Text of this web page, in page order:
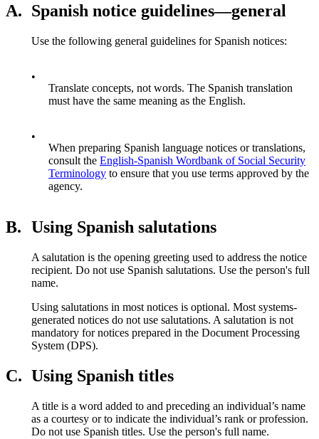
A. Spanish notice guidelines—general
Use the following general guidelines for Spanish notices:
•
Translate concepts, not words. The Spanish translation
must have the same meaning as the English.
•
When preparing Spanish language notices or translations,
consult the English-Spanish Wordbank of Social Security
Terminology to ensure that you use terms approved by the
agency.
B. Using Spanish salutations
A salutation is the opening greeting used to address the notice
recipient. Do not use Spanish salutations. Use the person's full
name.
Using salutations in most notices is optional. Most systems-
generated notices do not use salutations. A salutation is not
mandatory for notices prepared in the Document Processing
System (DPS).
C. Using Spanish titles
A title is a word added to and preceding an individual’s name
as a courtesy or to indicate the individual’s rank or profession.
Do not use Spanish titles. Use the person's full name.